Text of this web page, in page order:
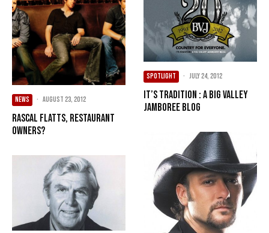
NEWS · August 23, 2012
Rascal Flatts, restaurant
owners?
SPOTLIGHT · July 24, 2012
It’s Tradition : A Big Valley
Jamboree Blog